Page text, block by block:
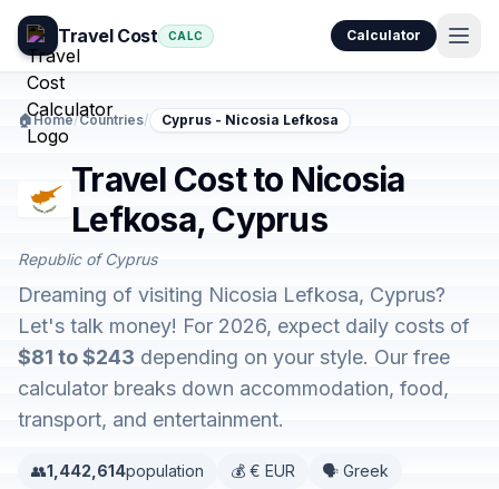
Travel Cost CALC Calculator
🏠Home/Countries/ Cyprus - Nicosia Lefkosa
Travel Cost to Nicosia
Lefkosa, Cyprus
Republic of Cyprus
Dreaming of visiting Nicosia Lefkosa, Cyprus?
Let's talk money! For 2026, expect daily costs of
$81 to $243 depending on your style. Our free
calculator breaks down accommodation, food,
transport, and entertainment.
👥1,442,614population 💰 € EUR
🗣️ Greek